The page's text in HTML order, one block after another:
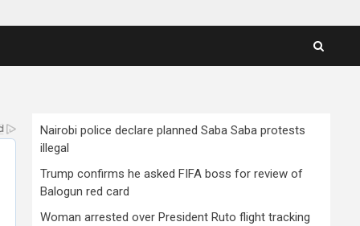
Nairobi police declare planned Saba Saba protests
illegal
Trump confirms he asked FIFA boss for review of
Balogun red card
Woman arrested over President Ruto flight tracking